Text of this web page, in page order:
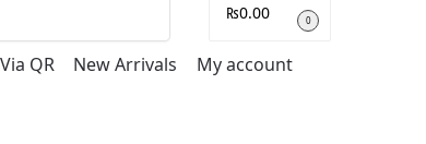
₨0.00 0
QR New Arrivals My account